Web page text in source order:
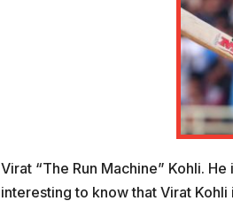
Virat “The Run Machine” Kohli.
interesting to know that Virat